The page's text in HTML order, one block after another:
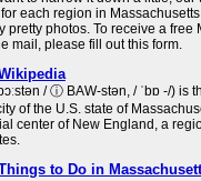
each region in
pretty photos. To receive a free
mail, please fill out this form.
/ ⓘ BAW-stən, / ˈbɒ -/) is
of the U.S. state of
center of New England, a
to Do in